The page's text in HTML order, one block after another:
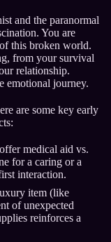
and the paranormal
You are
this broken world.
from your survival
relationship.
journey.
are some key early
medical aid vs.
for a caring or a
interaction.
item (like
of unexpected
reinforces a